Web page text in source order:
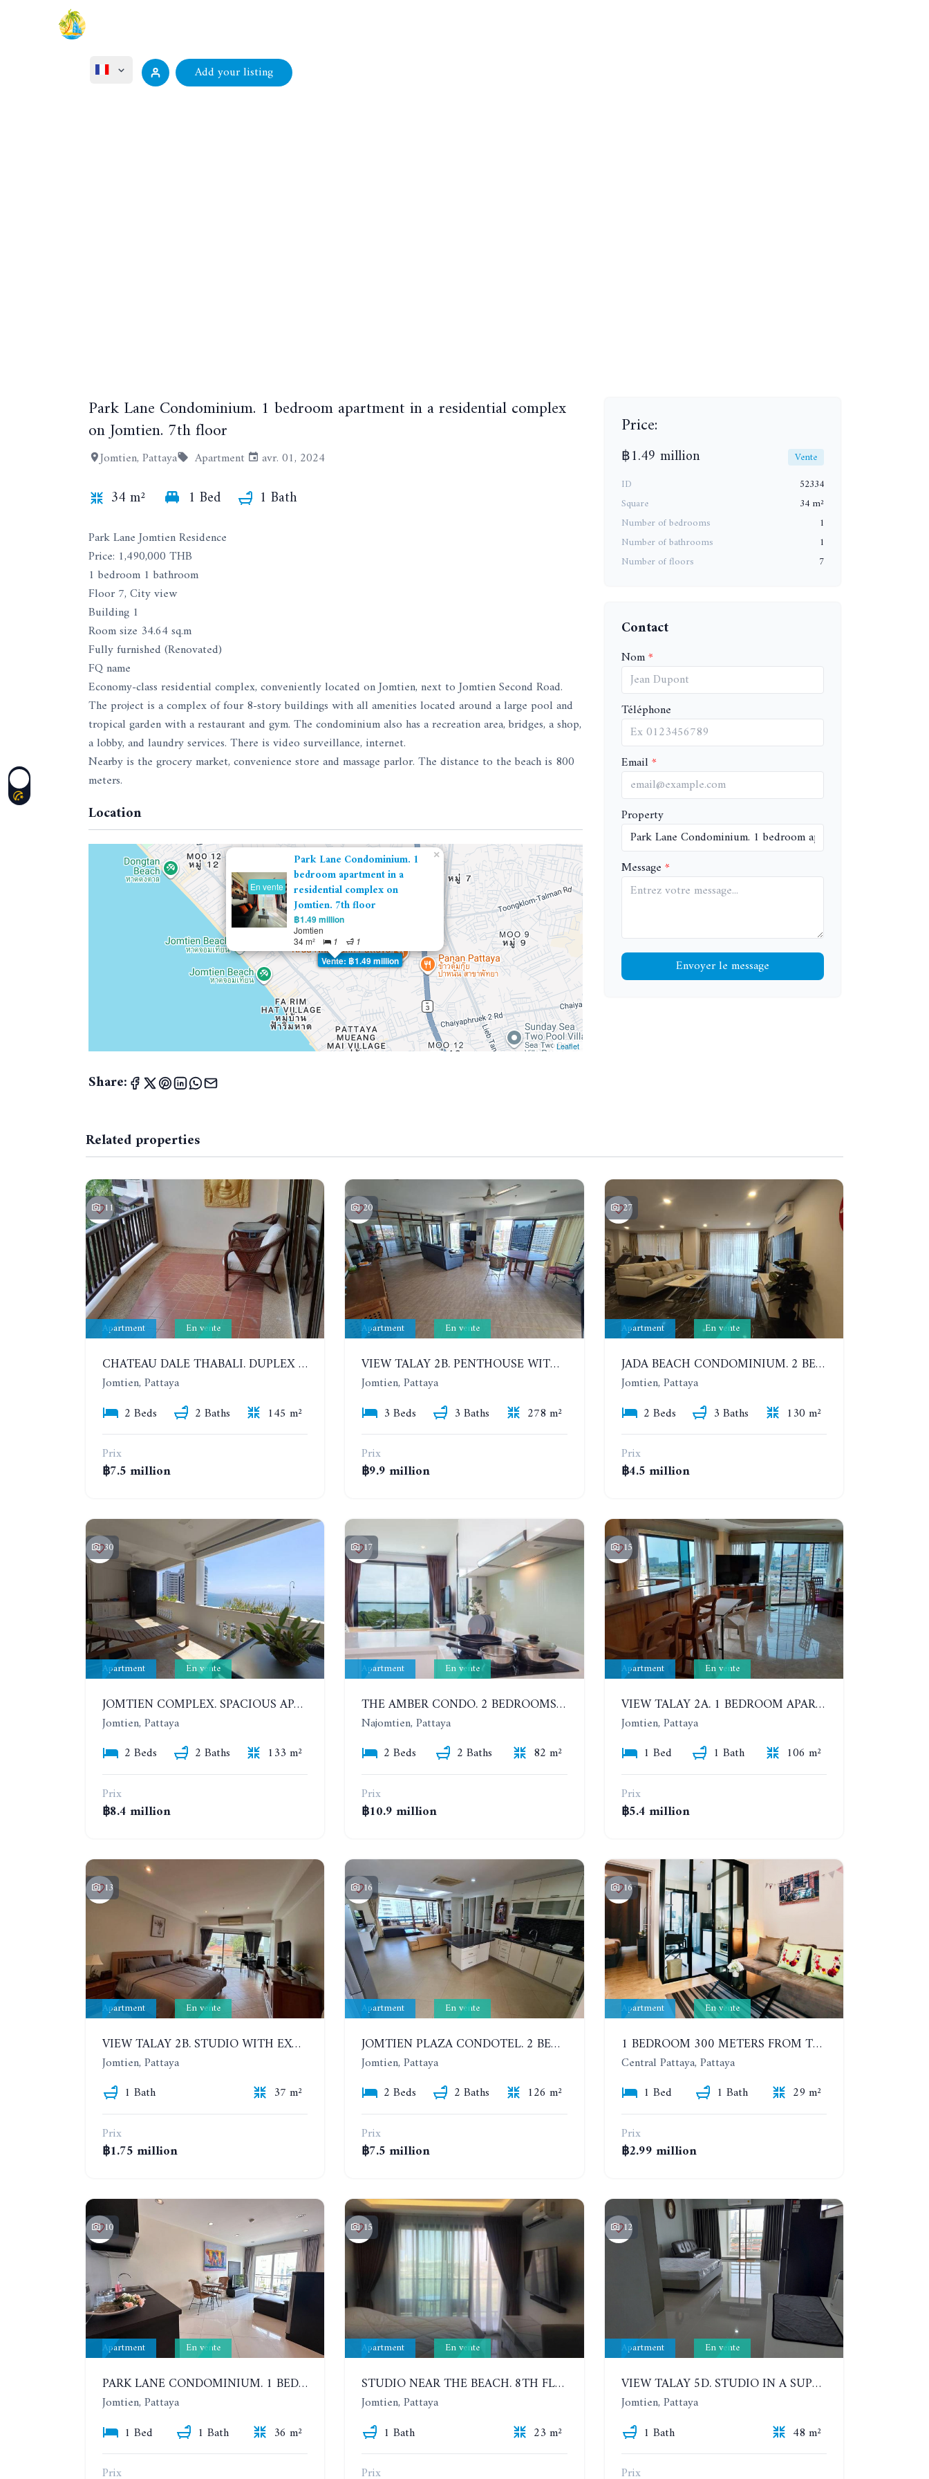
Add your listing
Park Lane Condominium. 1 bedroom apartment in a residential complex
on Jomtien. 7th floor
Jomtien, Pattaya Apartment avr. 01, 2024
34 m² 1 Bed 1 Bath
Park Lane Jomtien Residence
Price: 1,490,000 THB
1 bedroom 1 bathroom
Floor 7, City view
Building 1
Room size 34.64 sq.m
Fully furnished (Renovated)
FQ name
Economy-class residential complex, conveniently located on Jomtien, next to Jomtien Second Road.
The project is a complex of four 8-story buildings with all amenities located around a large pool and
tropical garden with a restaurant and gym. The condominium also has a recreation area, bridges, a shop,
a lobby, and laundry services. There is video surveillance, internet.
Nearby is the grocery market, convenience store and massage parlor. The distance to the beach is 800
meters.
Location
Vente: ฿1.49 million
En vente
Park Lane Condominium. 1
bedroom apartment in a
residential complex on
Jomtien. 7th floor
฿1.49 million
Jomtien
34 m²
1 1
×
Leaflet
Share:
Price:
฿1.49 million
Vente
ID
52334
Square
34 m²
Number of bedrooms
1
Number of bathrooms
1
Number of floors
7
Contact
Nom
Téléphone
Email
Property
Message
Envoyer le message
Related properties
11
Apartment En vente
CHATEAU DALE THABALI. DUPLEX 2 BEDROOMS, 2 BATHROOMS. 3 BALCONIES
Jomtien, Pattaya
2 Beds
2 Baths
145 m²
Prix
฿7.5 million
20
Apartment En vente
VIEW TALAY 2B. PENTHOUSE WITH 3 BEDROOMS. 17TH-18TH FLOORS CITY/SEA VIEW
Jomtien, Pattaya
3 Beds
3 Baths
278 m²
Prix
฿9.9 million
27
Apartment En vente
JADA BEACH CONDOMINIUM. 2 BEDROOMS, 3 BATHROOMS APARTMENT IN JOMTIEN. GROUND FLOOR
Jomtien, Pattaya
2 Beds
3 Baths
130 m²
Prix
฿4.5 million
30
Apartment En vente
JOMTIEN COMPLEX. SPACIOUS APARTMENT WITH 2 BEDROOMS NEAR THE BEACH. 21TH FLOOR
Jomtien, Pattaya
2 Beds
2 Baths
133 m²
Prix
฿8.4 million
17
Apartment En vente
THE AMBER CONDO. 2 BEDROOMS APARTMENT 60 METERS FROM THE SEA
Najomtien, Pattaya
2 Beds
2 Baths
82 m²
Prix
฿10.9 million
15
Apartment En vente
VIEW TALAY 2A. 1 BEDROOM APARTMENT WITH EXCELLENT LOCATION IN JOMTIEN AREA
Jomtien, Pattaya
1 Bed
1 Bath
106 m²
Prix
฿5.4 million
13
Apartment En vente
VIEW TALAY 2B. STUDIO WITH EXCELLENT LOCATION IN JOMTIEN AREA
Jomtien, Pattaya
1 Bath
37 m²
Prix
฿1.75 million
16
Apartment En vente
JOMTIEN PLAZA CONDOTEL. 2 BEDROOMS APARTMENT NEAR THE BEACH. 17TH FLOOR
Jomtien, Pattaya
2 Beds
2 Baths
126 m²
Prix
฿7.5 million
16
Apartment En vente
1 BEDROOM 300 METERS FROM THE BEACH ON THE 2TH FLOOR. THE BASE CENTRAL PATTAYA
Central Pattaya, Pattaya
1 Bed
1 Bath
29 m²
Prix
฿2.99 million
10
Apartment En vente
PARK LANE CONDOMINIUM. 1 BEDROOM APARTMENT IN A RESIDENTIAL COMPLEX ON JOMTIEN
Jomtien, Pattaya
1 Bed
1 Bath
36 m²
Prix
15
Apartment En vente
STUDIO NEAR THE BEACH. 8TH FLOOR. LAGUNA BEACH RESORT 3 - THE MALDIVES
Jomtien, Pattaya
1 Bath
23 m²
Prix
12
Apartment En vente
VIEW TALAY 5D. STUDIO IN A SUPERB CONDOMINIUM IN JOMTIEN. 11TH FLOOR
Jomtien, Pattaya
1 Bath
48 m²
Prix